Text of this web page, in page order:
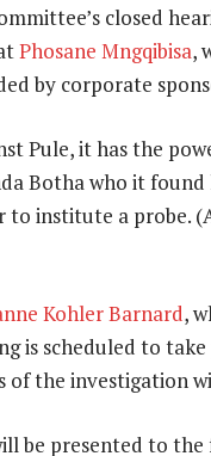
closed
Phosane Mngqibisa,
by corporate
Pule, it has the
Botha who it
to institute a probe.
Kohler Barnard,
is scheduled to take
the investigation
be presented to